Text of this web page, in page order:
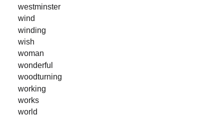
westminster
wind
winding
wish
woman
wonderful
woodturning
working
works
world